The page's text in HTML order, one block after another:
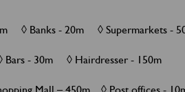
◊ Banks - 20m ◊ Supermarkets
Bars - 30m ◊ Hairdresser - 150m